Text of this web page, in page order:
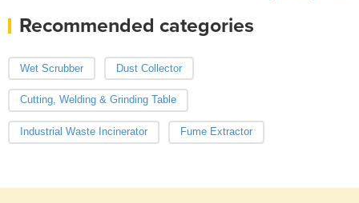
Recommended categories
Wet Scrubber Dust Collector
Cutting, Welding & Grinding Table
Industrial Waste Incinerator Fume Extractor